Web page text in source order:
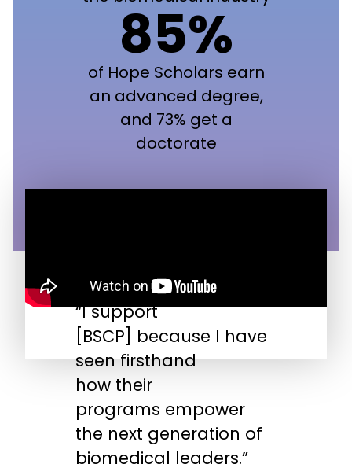
85%
of Hope Scholars earn
an advanced degree,
and 73% get a
doctorate
“I support
[BSCP] because I have
seen firsthand
how their
programs empower
the next generation of
biomedical leaders.”